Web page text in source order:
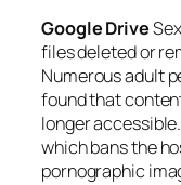
Google Drive
files deleted or
Numerous adult
found that
longer
which bans the
pornographic